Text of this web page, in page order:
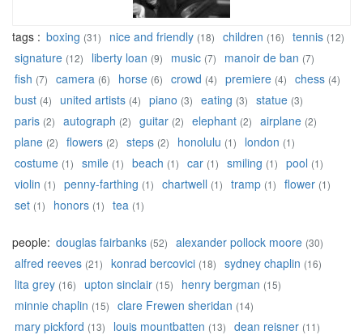
tags : boxing (31) nice and friendly (18) children (16) tennis (12)
signature (12) liberty loan (9) music (7) manoir de ban (7)
fish (7) camera (6) horse (6) crowd (4) premiere (4) chess (4)
bust (4) united artists (4) piano (3) eating (3) statue (3)
paris (2) autograph (2) guitar (2) elephant (2) airplane (2)
plane (2) flowers (2) steps (2) honolulu (1) london (1)
costume (1) smile (1) beach (1) car (1) smiling (1) pool (1)
violin (1) penny-farthing (1) chartwell (1) tramp (1) flower (1)
set (1) honors (1) tea (1)
people: douglas fairbanks (52) alexander pollock moore (30)
alfred reeves (21) konrad bercovici (18) sydney chaplin (16)
lita grey (16) upton sinclair (15) henry bergman (15)
minnie chaplin (15) clare Frewen sheridan (14)
mary pickford (13) louis mountbatten (13) dean reisner (11)